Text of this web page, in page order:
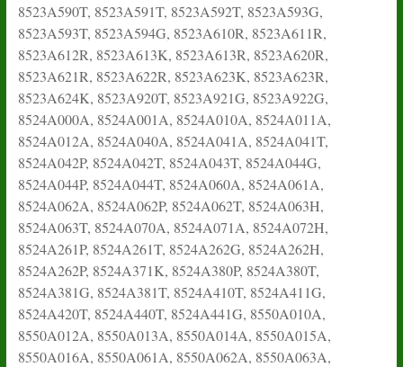
8523A590T, 8523A591T, 8523A592T, 8523A593G,
8523A593T, 8523A594G, 8523A610R, 8523A611R,
8523A612R, 8523A613K, 8523A613R, 8523A620R,
8523A621R, 8523A622R, 8523A623K, 8523A623R,
8523A624K, 8523A920T, 8523A921G, 8523A922G,
8524A000A, 8524A001A, 8524A010A, 8524A011A,
8524A012A, 8524A040A, 8524A041A, 8524A041T,
8524A042P, 8524A042T, 8524A043T, 8524A044G,
8524A044P, 8524A044T, 8524A060A, 8524A061A,
8524A062A, 8524A062P, 8524A062T, 8524A063H,
8524A063T, 8524A070A, 8524A071A, 8524A072H,
8524A261P, 8524A261T, 8524A262G, 8524A262H,
8524A262P, 8524A371K, 8524A380P, 8524A380T,
8524A381G, 8524A381T, 8524A410T, 8524A411G,
8524A420T, 8524A440T, 8524A441G, 8550A010A,
8550A012A, 8550A013A, 8550A014A, 8550A015A,
8550A016A, 8550A061A, 8550A062A, 8550A063A,